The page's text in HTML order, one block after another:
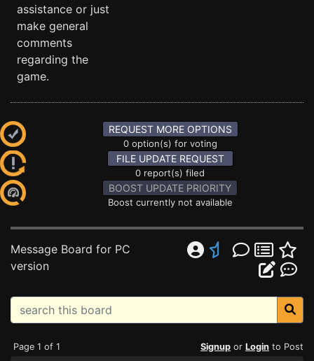
assistance or just
make general
comments
regarding the
game.
REQUEST MORE OPTIONS
0 option(s) for voting
FILE UPDATE REQUEST
0 report(s) filed
BOOST UPDATE PRIORITY
Boost currently not available
Message Board for PC
version
Page 1 of 1 Signup or Login to Post